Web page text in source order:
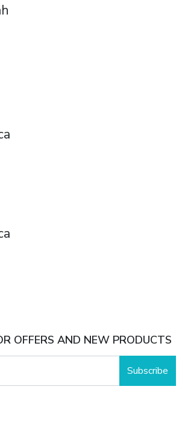
OFFERS AND NEW PRODUCTS
Subscribe